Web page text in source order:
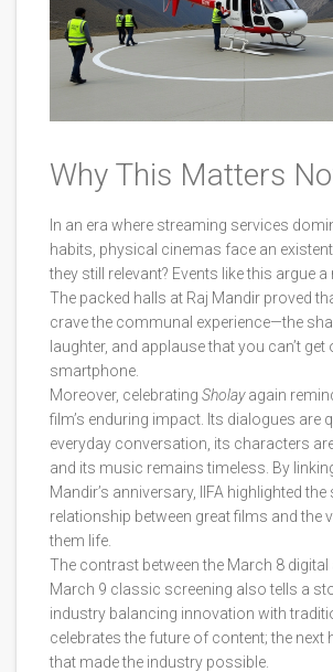
Why This Matters
In an era where streaming services
habits, physical cinemas face an
they still relevant? Events like this argue a
The packed halls at Raj Mandir proved
crave the communal experience—the
laughter, and applause that you can’t get
smartphone.
Moreover, celebrating Sholayagain
film’s enduring impact. Its dialogues are
everyday conversation, its characters
and its music remains timeless. By
Mandir’s anniversary, IIFA highlighted
relationship between great films and the
them life.
The contrast between the March 8
March 9 classic screening also tells a
industry balancing innovation with
celebrates the future of content; the next
that made the industry possible.